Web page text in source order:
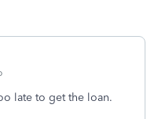
late to get the loan.